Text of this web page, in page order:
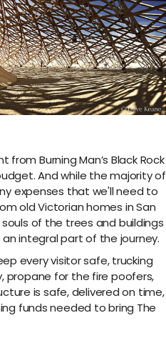
Burning Man’s Black Rock
And while the majority of
expenses that we'll need to
old Victorian homes in San
of the trees and buildings
integral part of the journey.
every visitor safe, trucking
propane for the fire poofers,
is safe, delivered on time,
funds needed to bring The